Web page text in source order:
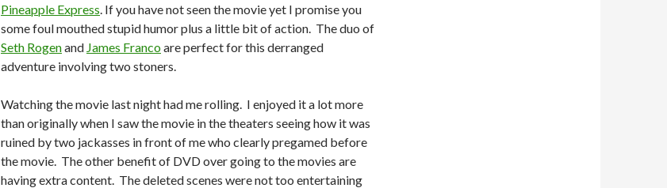
Pineapple Express. If you have not seen the movie yet I promise you
some foul mouthed stupid humor plus a little bit of action. The duo of
Seth Rogenand James Francoare perfect for this derranged
adventure involving two stoners.
Watching the movie last night had me rolling. I enjoyed it a lot more
than originally when I saw the movie in the theaters seeing how it was
ruined by two jackasses in front of me who clearly pregamed before
the movie. The other benefit of DVD over going to the movies are
having extra content. The deleted scenes were not too entertaining